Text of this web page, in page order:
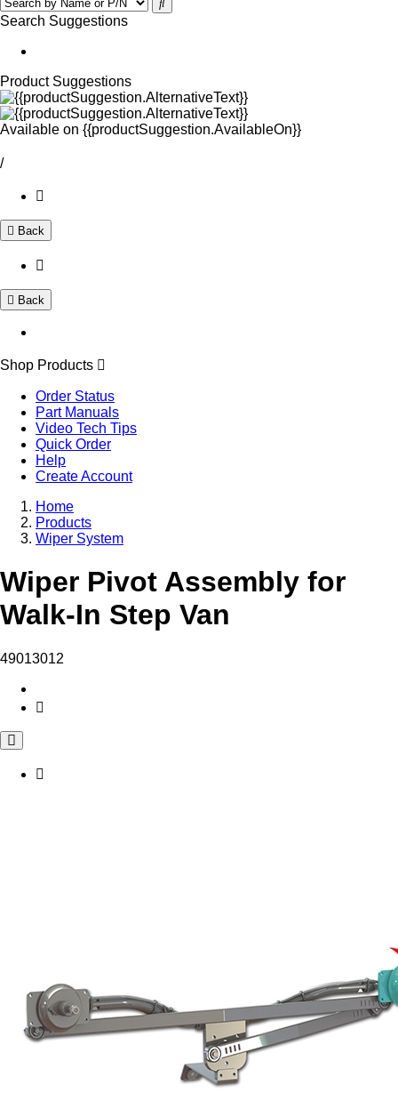
Search Suggestions
Product Suggestions
Available on {{productSuggestion.AvailableOn}}
/
Back
Back
Shop Products
Order Status
Part Manuals
Video Tech Tips
Quick Order
Help
Create Account
Home
Products
Wiper System
Wiper Pivot Assembly for
Walk-In Step Van
49013012